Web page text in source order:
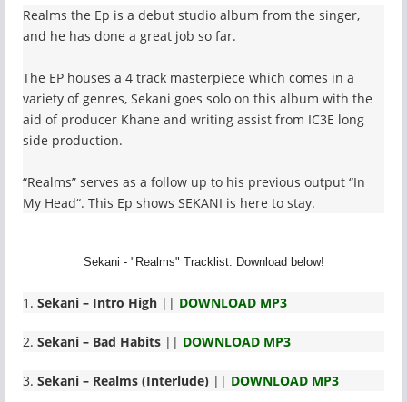
Realms the Ep is a debut studio album from the singer,
and he has done a great job so far.
The EP houses a 4 track masterpiece which comes in a
variety of genres, Sekani goes solo on this album with the
aid of producer Khane and writing assist from IC3E long
side production.
“Realms” serves as a follow up to his previous output “In
My Head“. This Ep shows SEKANI is here to stay.
Sekani - "Realms" Tracklist. Download below!
1. Sekani – Intro High || DOWNLOAD MP3
2. Sekani – Bad Habits || DOWNLOAD MP3
3. Sekani – Realms (Interlude) || DOWNLOAD MP3